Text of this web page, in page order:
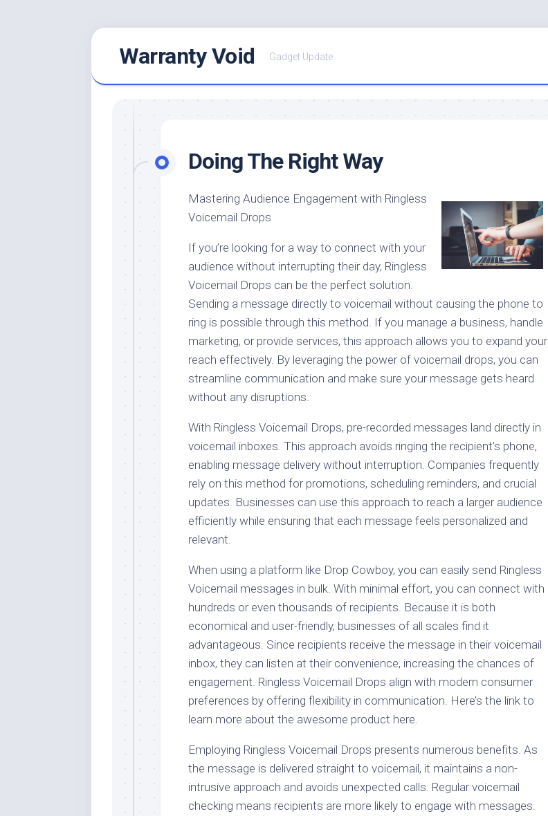
Warranty Void Gadget Update
Doing The Right Way
Mastering Audience Engagement with Ringless
Voicemail Drops
If you’re looking for a way to connect with your
audience without interrupting their day, Ringless
Voicemail Drops can be the perfect solution.
Sending a message directly to voicemail without causing the phone to
ring is possible through this method. If you manage a business, handle
marketing, or provide services, this approach allows you to expand your
reach effectively. By leveraging the power of voicemail drops, you can
streamline communication and make sure your message gets heard
without any disruptions.
With Ringless Voicemail Drops, pre-recorded messages land directly in
voicemail inboxes. This approach avoids ringing the recipient’s phone,
enabling message delivery without interruption. Companies frequently
rely on this method for promotions, scheduling reminders, and crucial
updates. Businesses can use this approach to reach a larger audience
efficiently while ensuring that each message feels personalized and
relevant.
When using a platform like Drop Cowboy, you can easily send Ringless
Voicemail messages in bulk. With minimal effort, you can connect with
hundreds or even thousands of recipients. Because it is both
economical and user-friendly, businesses of all scales find it
advantageous. Since recipients receive the message in their voicemail
inbox, they can listen at their convenience, increasing the chances of
engagement. Ringless Voicemail Drops align with modern consumer
preferences by offering flexibility in communication. Here’s the link to
learn more about the awesome product here.
Employing Ringless Voicemail Drops presents numerous benefits. As
the message is delivered straight to voicemail, it maintains a non-
intrusive approach and avoids unexpected calls. Regular voicemail
checking means recipients are more likely to engage with messages.